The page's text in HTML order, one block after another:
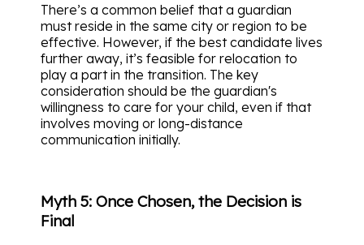
There’s a common belief that a guardian
must reside in the same city or region to be
effective. However, if the best candidate lives
further away, it’s feasible for relocation to
play a part in the transition. The key
consideration should be the guardian's
willingness to care for your child, even if that
involves moving or long-distance
communication initially.
Myth 5: Once Chosen, the Decision is
Final